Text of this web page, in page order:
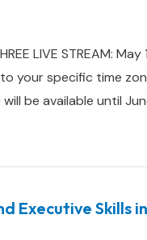
LIVE STREAM: May
your specific time
be available until
Executive Skills